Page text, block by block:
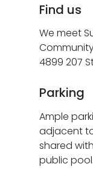
Find us
We meet
4899 207
Parking
Ample
adjacent
shared
public pool.